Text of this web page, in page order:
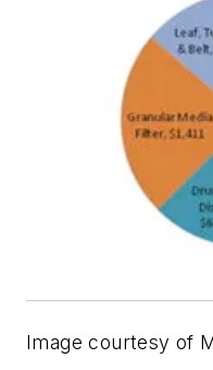
Image courtesy of